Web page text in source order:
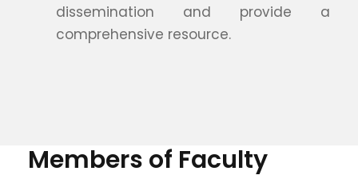
dissemination and provide a
comprehensive resource.
Members of Faculty